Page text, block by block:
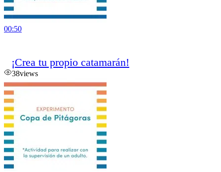
00:50
¡Crea tu propio catamarán!
38views